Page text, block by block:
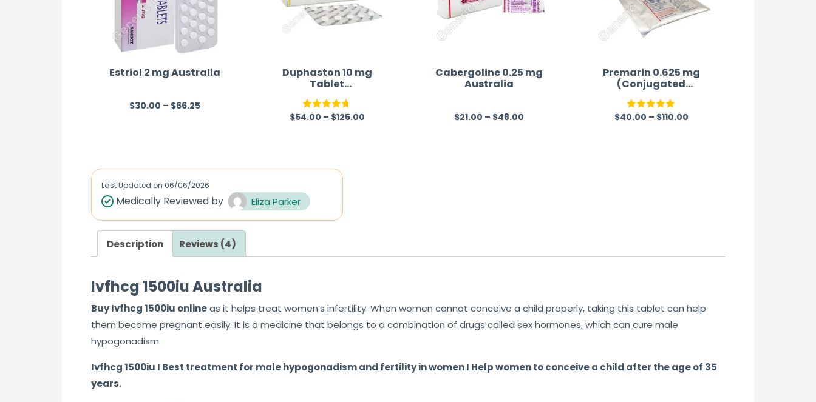
Estriol 2 mg Australia
R
d
0
o
u
5
$30.00 – $66.25
Duphaston 10 mg
Tablet
(Dydrogesterone)
Rated 4.70
$54.00 – $125.00
Cabergoline 0.25 mg
Australia
R
$21.00 – $48.00
Premarin 0.625 mg
(Conjugated
Estrogen)
Rated 5.00
$40.00 – $110.00
Last Updated on 06/06/2026
Medically Reviewed by Eliza Parker
Description Reviews (4)
Ivfhcg 1500iu Australia
Buy Ivfhcg 1500iu onlineas it helps treat women’s infertility. When women cannot conceive a child properly, taking this tablet can help
them become pregnant easily. It is a medicine that belongs to a combination of drugs called sex hormones, which can cure male
hypogonadism.
Ivfhcg 1500iu I Best treatment for male hypogonadism and fertility in women I Help women to conceive a child after the age of 35
years.